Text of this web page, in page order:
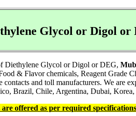
Glycol or Digol or
Diethylene Glycol or Digol or DEG,
& Flavor chemicals, Reagent Grade
contacts and toll manufacturers. We
Brazil, Chile, Argentina, Dubai,
offered as per required